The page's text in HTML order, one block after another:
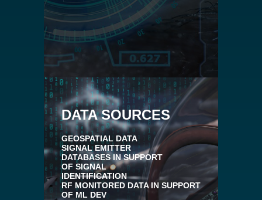
DATA SOURCES
GEOSPATIAL DATA
SIGNAL EMITTER
DATABASES IN SUPPORT
OF SIGNAL
IDENTIFICATION
RF MONITORED DATA IN SUPPORT
OF ML DEV